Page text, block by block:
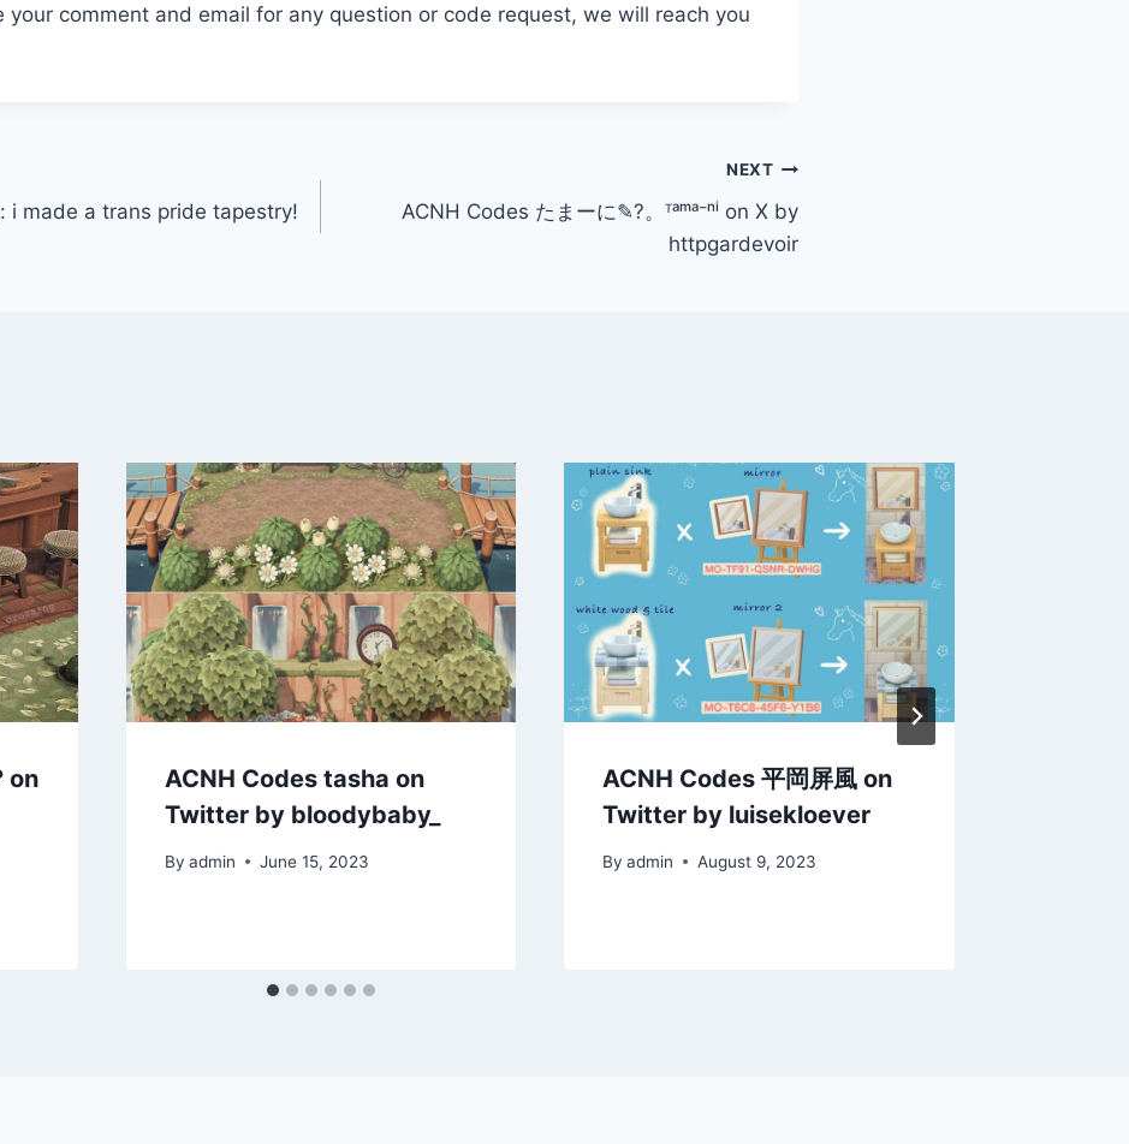
your comment and email for any question or code request, we will reach you
i made a trans pride tapestry!
NEXT
ACNH Codes たまーに✎?。ᵀᵃᵐᵃ⁻ⁿⁱ on X by
httpgardevoir
on
ACNH Codes tasha on
Twitter by bloodybaby_
By admin June 15, 2023
ACNH Codes 平岡屏風 on
Twitter by luisekloever
By admin August 9, 2023